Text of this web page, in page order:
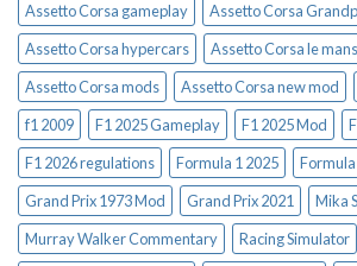
Assetto Corsa gameplay
Assetto Corsa
Assetto Corsa hypercars
Assetto Corsa le
Assetto Corsa mods
Assetto Corsa new mod
f1 2009
F1 2025 Gameplay F1 2025 Mod
F1 2026 regulations
Formula 1 2025
Grand Prix 1973 Mod
Grand Prix 2021
Mika
Murray Walker Commentary
Racing Simulator